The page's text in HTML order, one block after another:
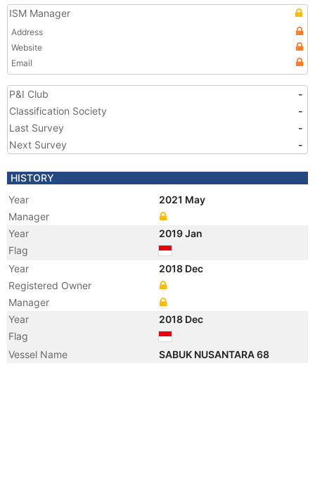
ISM Manager
Address
Website
Email
P&I Club
-
Classification Society
-
Last Survey
-
Next Survey
-
HISTORY
Year
2021 May
Manager
Year
2019 Jan
Flag
Year
2018 Dec
Registered Owner
Manager
Year
2018 Dec
Flag
Vessel Name
SABUK NUSANTARA 68